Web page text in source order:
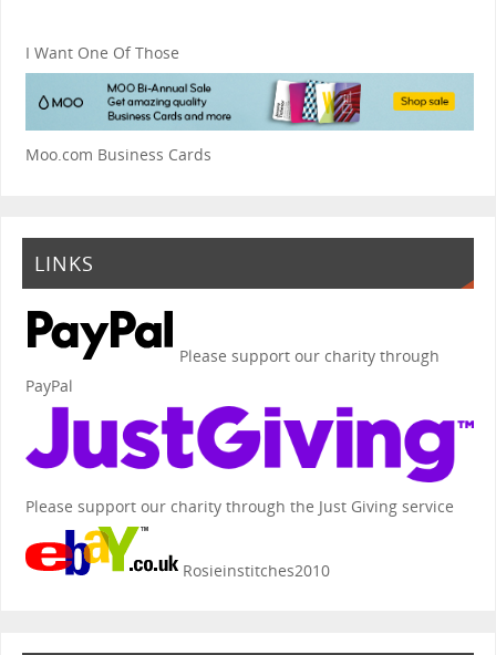
I Want One Of Those
Moo.com Business Cards
LINKS
Please support our charity through
PayPal
Please support our charity through the Just Giving service
Rosieinstitches2010